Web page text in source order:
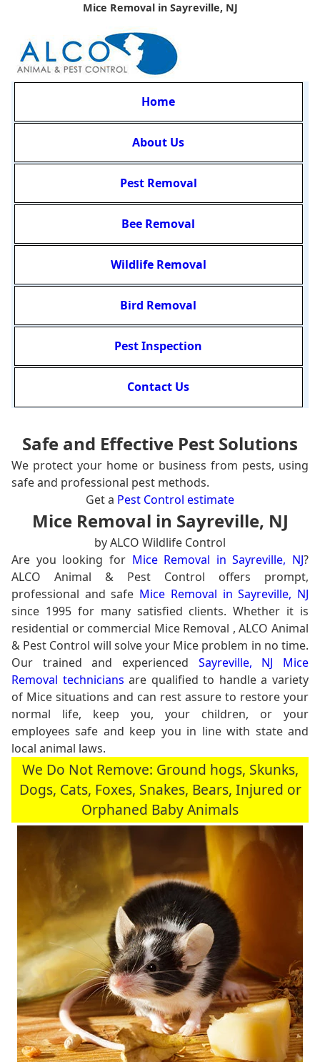
Mice Removal in Sayreville, NJ
Home
About Us
Pest Removal
Bee Removal
Wildlife Removal
Bird Removal
Pest Inspection
Contact Us
Safe and Effective Pest Solutions
We protect your home or business from pests, using
safe and professional pest methods.
Get a Pest Control estimate
Mice Removal in Sayreville, NJ
by ALCO Wildlife Control
Are you looking for Mice Removal in Sayreville, NJ?
ALCO Animal & Pest Control offers prompt,
professional and safe Mice Removal in Sayreville, NJ
since 1995 for many satisfied clients. Whether it is
residential or commercial Mice Removal , ALCO Animal
& Pest Control will solve your Mice problem in no time.
Our trained and experienced Sayreville, NJ Mice
Removal technicians are qualified to handle a variety
of Mice situations and can rest assure to restore your
normal life, keep you, your children, or your
employees safe and keep you in line with state and
local animal laws.
We Do Not Remove: Ground hogs, Skunks,
Dogs, Cats, Foxes, Snakes, Bears, Injured or
Orphaned Baby Animals